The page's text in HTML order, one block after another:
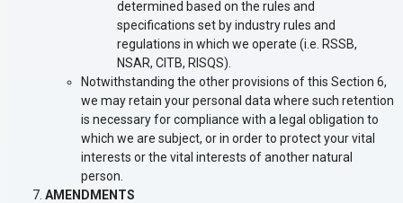
determined based on the rules and
specifications set by industry rules and
regulations in which we operate (i.e. RSSB,
NSAR, CITB, RISQS).
Notwithstanding the other provisions of this Section 6,
we may retain your personal data where such retention
is necessary for compliance with a legal obligation to
which we are subject, or in order to protect your vital
interests or the vital interests of another natural
person.
AMENDMENTS